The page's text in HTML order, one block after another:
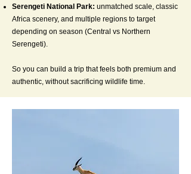
Serengeti National Park: unmatched scale, classic
Africa scenery, and multiple regions to target
depending on season (Central vs Northern
Serengeti).
So you can build a trip that feels both premium and
authentic, without sacrificing wildlife time.